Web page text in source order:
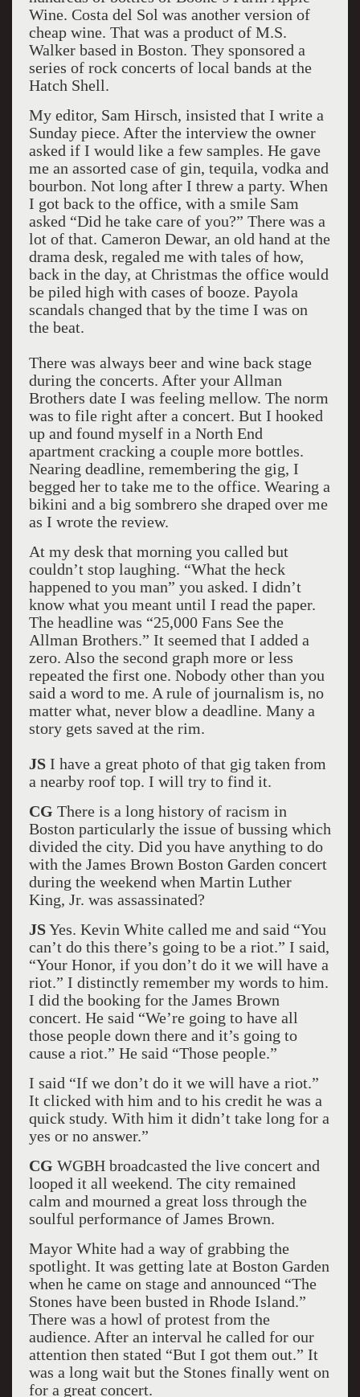
Wine. Costa del Sol was another version of
cheap wine. That was a product of M.S.
Walker based in Boston. They sponsored a
series of rock concerts of local bands at the
Hatch Shell.
My editor, Sam Hirsch, insisted that I write a
Sunday piece. After the interview the owner
asked if I would like a few samples. He gave
me an assorted case of gin, tequila, vodka and
bourbon. Not long after I threw a party. When
I got back to the office, with a smile Sam
asked “Did he take care of you?” There was a
lot of that. Cameron Dewar, an old hand at the
drama desk, regaled me with tales of how,
back in the day, at Christmas the office would
be piled high with cases of booze. Payola
scandals changed that by the time I was on
the beat.
There was always beer and wine back stage
during the concerts. After your Allman
Brothers date I was feeling mellow. The norm
was to file right after a concert. But I hooked
up and found myself in a North End
apartment cracking a couple more bottles.
Nearing deadline, remembering the gig, I
begged her to take me to the office. Wearing a
bikini and a big sombrero she draped over me
as I wrote the review.
At my desk that morning you called but
couldn’t stop laughing. “What the heck
happened to you man” you asked. I didn’t
know what you meant until I read the paper.
The headline was “25,000 Fans See the
Allman Brothers.” It seemed that I added a
zero. Also the second graph more or less
repeated the first one. Nobody other than you
said a word to me. A rule of journalism is, no
matter what, never blow a deadline. Many a
story gets saved at the rim.
JSI have a great photo of that gig taken from
a nearby roof top. I will try to find it.
CG There is a long history of racism in
Boston particularly the issue of bussing which
divided the city. Did you have anything to do
with the James Brown Boston Garden concert
during the weekend when Martin Luther
King, Jr. was assassinated?
JSYes. Kevin White called me and said “You
can’t do this there’s going to be a riot.” I said,
“Your Honor, if you don’t do it we will have a
riot.” I distinctly remember my words to him.
I did the booking for the James Brown
concert. He said “We’re going to have all
those people down there and it’s going to
cause a riot.” He said “Those people.”
I said “If we don’t do it we will have a riot.”
It clicked with him and to his credit he was a
quick study. With him it didn’t take long for a
yes or no answer.”
CG WGBH broadcasted the live concert and
looped it all weekend. The city remained
calm and mourned a great loss through the
soulful performance of James Brown.
Mayor White had a way of grabbing the
spotlight. It was getting late at Boston Garden
when he came on stage and announced “The
Stones have been busted in Rhode Island.”
There was a howl of protest from the
audience. After an interval he called for our
attention then stated “But I got them out.” It
was a long wait but the Stones finally went on
for a great concert.